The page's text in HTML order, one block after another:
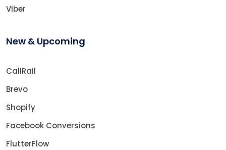
Viber
New & Upcoming
CallRail
Brevo
Shopify
Facebook Conversions
FlutterFlow